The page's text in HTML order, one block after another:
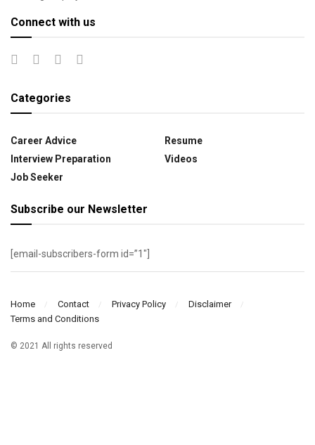
Connect with us
Categories
Career Advice
Interview Preparation
Job Seeker
Resume
Videos
Subscribe our Newsletter
[email-subscribers-form id=”1″]
Home Contact Privacy Policy
Disclaimer
Terms and Conditions
© 2021 All rights reserved